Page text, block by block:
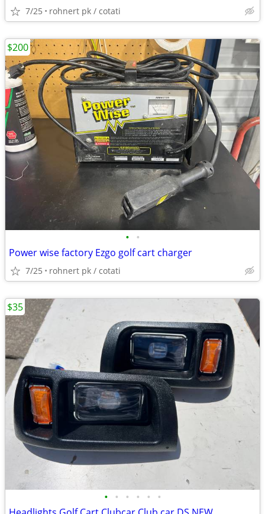
7/25 rohnert pk / cotati
• •
Power wise factory Ezgo golf cart charger
7/25 rohnert pk / cotati
$200
• • • • • •
$35